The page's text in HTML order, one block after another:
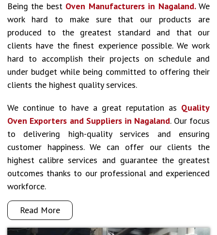
Being the best Oven Manufacturers in Nagaland.We
work hard to make sure that our products are
produced to the greatest standard and that our
clients have the finest experience possible. We work
hard to accomplish their projects on schedule and
under budget while being committed to offering their
clients the highest quality services.
We continue to have a great reputation as Quality
Oven Exporters and Suppliers in Nagaland. Our focus
to delivering high-quality services and ensuring
customer happiness. We can offer our clients the
highest calibre services and guarantee the greatest
outcomes thanks to our professional and experienced
workforce.
Read More